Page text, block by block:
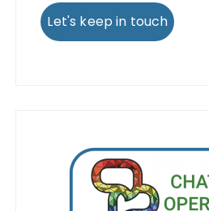
Let's keep in touch